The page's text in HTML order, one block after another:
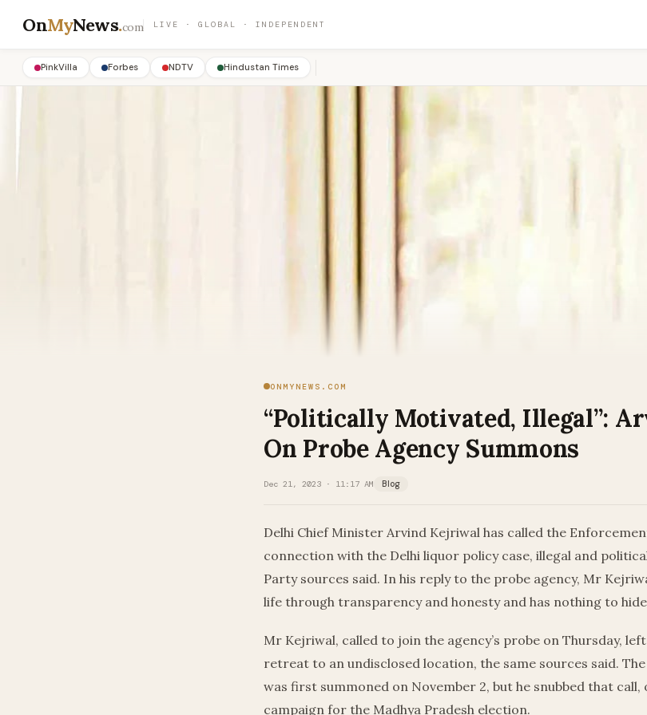
OnMyNews.com LIVE · GLOBAL · INDEPENDENT
PinkVilla Forbes NDTV Hindustan Times
ONMYNEWS.COM
“Politically Motivated, Illegal”:
On Probe Agency Summons
Dec 21, 2023 · 11:17 AM Blog
Delhi Chief Minister Arvind Kejriwal has called the
connection with the Delhi liquor policy case, illegal and
Party sources said. In his reply to the probe agency, Mr
life through transparency and honesty and has nothing to
Mr Kejriwal, called to join the agency’s probe on Thursday,
retreat to an undisclosed location, the same sources said.
was first summoned on November 2, but he snubbed that
campaign for the Madhya Pradesh election.